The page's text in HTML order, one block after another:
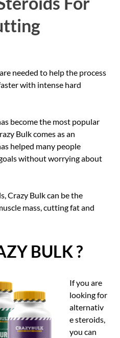
needed to help the process
with intense hard
become the most popular
Bulk comes as an
helped many people
without worrying about
Crazy Bulk can be the
mass, cutting fat and
BULK ?
If you are
looking for
alternativ
e steroids,
you can